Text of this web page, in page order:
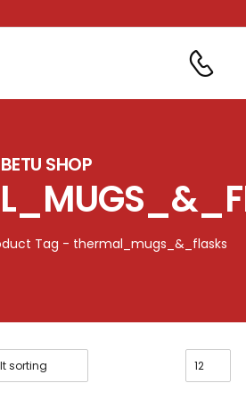
BETU SHOP
Tag - thermal_mugs_&_flasks